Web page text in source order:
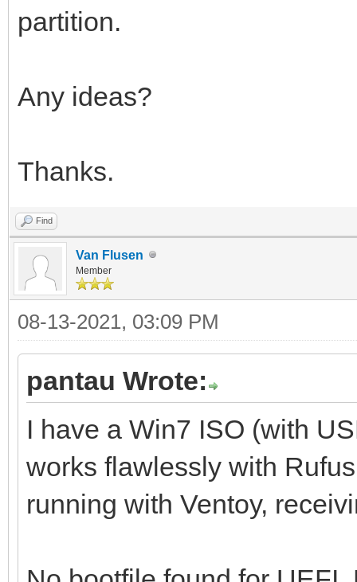
partition.
Any ideas?
Thanks.
Find
Van Flusen
Member
08-13-2021, 03:09 PM
pantau Wrote:
I have a Win7 ISO (with
works flawlessly with
running with Ventoy,